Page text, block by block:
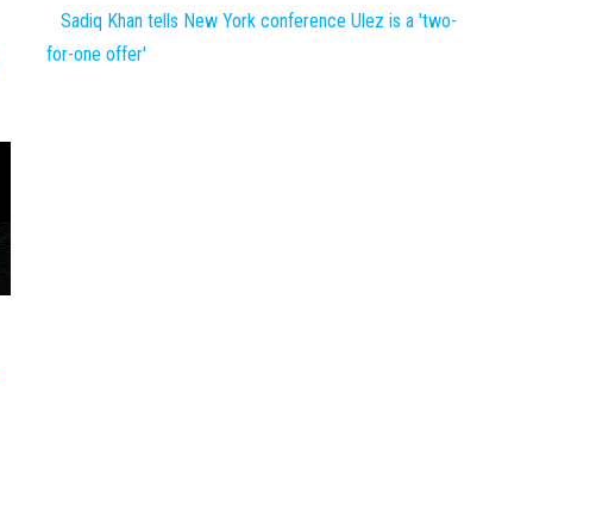
Sadiq Khan tells New York conference Ulez is a 'two-
for-one offer'